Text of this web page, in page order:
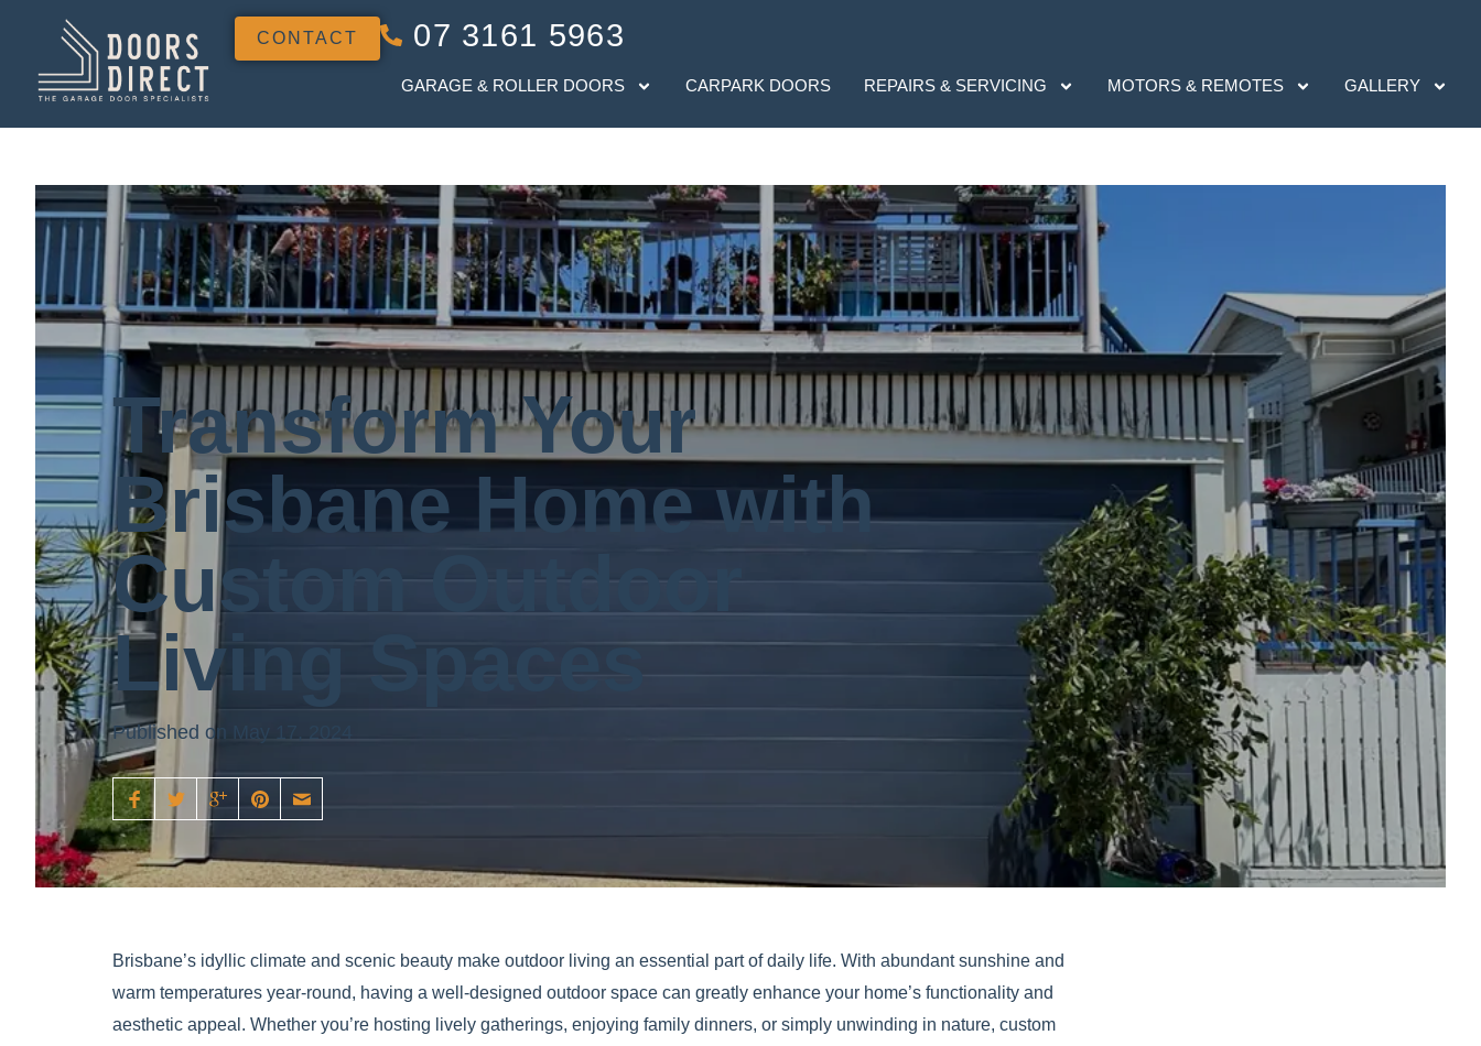
CONTACT 07 3161 5963
GARAGE & ROLLER DOORS CARPARK DOORS REPAIRS & SERVICING MOTORS & REMOTES GALLERY
Transform Your
Brisbane Home with
Custom Outdoor
Living Spaces
Published on May 17, 2024
Brisbane’s idyllic climate and scenic beauty make outdoor living an essential part of daily life. With abundant sunshine and
warm temperatures year-round, having a well-designed outdoor space can greatly enhance your home’s functionality and
aesthetic appeal. Whether you’re hosting lively gatherings, enjoying family dinners, or simply unwinding in nature, custom